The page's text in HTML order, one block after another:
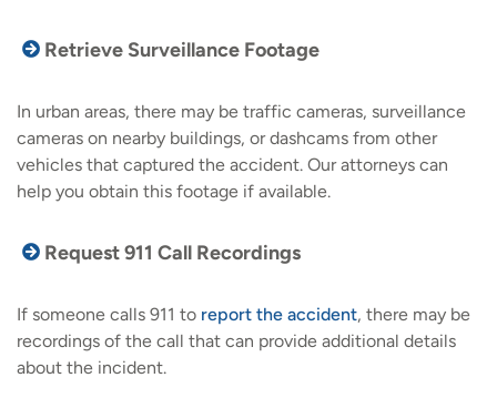
Retrieve Surveillance Footage
In urban areas, there may be traffic cameras, surveillance
cameras on nearby buildings, or dashcams from other
vehicles that captured the accident. Our attorneys can
help you obtain this footage if available.
Request 911 Call Recordings
If someone calls 911 to report the accident, there may be
recordings of the call that can provide additional details
about the incident.